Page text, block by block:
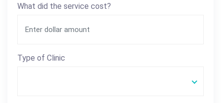
What did the service cost?
Type of Clinic